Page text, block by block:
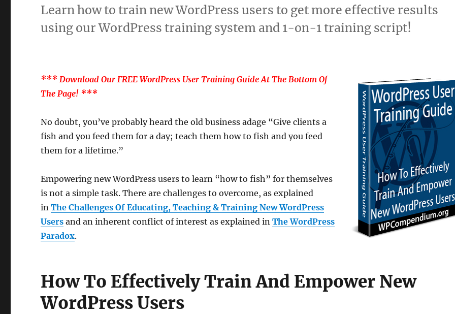
Learn how to train new WordPress users to get more effective results
using our WordPress training system and 1-on-1 training script!
*** Download Our FREE WordPress User Training Guide At The Bottom Of
The Page! ***
No doubt, you’ve probably heard the old business adage “Give clients a
fish and you feed them for a day; teach them how to fish and you feed
them for a lifetime.”
Empowering new WordPress users to learn “how to fish” for themselves
is not a simple task. There are challenges to overcome, as explained
inThe Challenges Of Educating, Teaching & Training New WordPress
Users and an inherent conflict of interest as explained inThe WordPress
Paradox.
How To Effectively Train And Empower New
WordPress Users